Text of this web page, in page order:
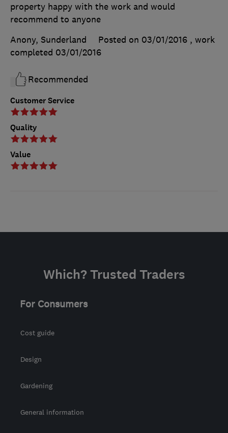
Customer Service
Quality
Value
property happy with the work and would
recommend to anyone
Anony, Sunderland
Posted on 03/01/2016 , work
completed 03/01/2016
Recommended
Which? Trusted Traders
For Consumers
Cost guide
Design
Gardening
General information